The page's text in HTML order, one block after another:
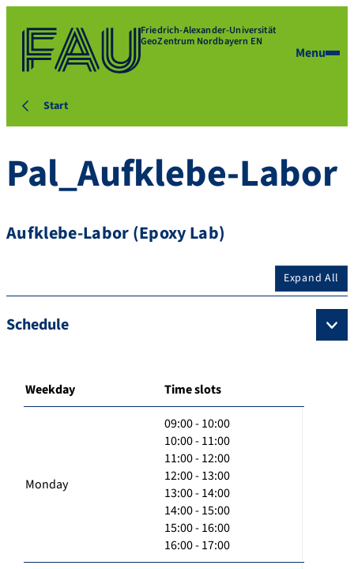
Friedrich-Alexander-Universität
GeoZentrum Nordbayern EN
Menu
Start
Pal_Aufklebe-Labor
Aufklebe-Labor (Epoxy Lab)
Expand All
Schedule
Weekday Time slots
Monday
09:00 - 10:00
10:00 - 11:00
11:00 - 12:00
12:00 - 13:00
13:00 - 14:00
14:00 - 15:00
15:00 - 16:00
16:00 - 17:00